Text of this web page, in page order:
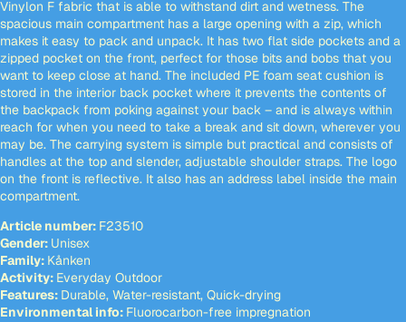
Vinylon F fabric that is able to withstand dirt and wetness. The
spacious main compartment has a large opening with a zip, which
makes it easy to pack and unpack. It has two flat side pockets and a
zipped pocket on the front, perfect for those bits and bobs that you
want to keep close at hand. The included PE foam seat cushion is
stored in the interior back pocket where it prevents the contents of
the backpack from poking against your back – and is always within
reach for when you need to take a break and sit down, wherever you
may be. The carrying system is simple but practical and consists of
handles at the top and slender, adjustable shoulder straps. The logo
on the front is reflective. It also has an address label inside the main
compartment.
Article number: F23510
Gender: Unisex
Family: Kånken
Activity: Everyday Outdoor
Features: Durable, Water-resistant, Quick-drying
Environmental info: Fluorocarbon-free impregnation